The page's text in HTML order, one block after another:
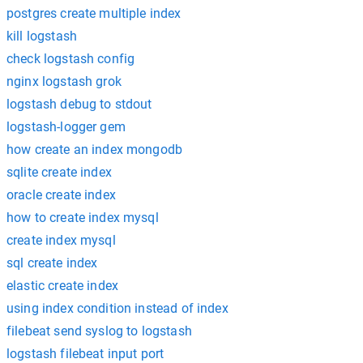
postgres create multiple index
kill logstash
check logstash config
nginx logstash grok
logstash debug to stdout
logstash-logger gem
how create an index mongodb
sqlite create index
oracle create index
how to create index mysql
create index mysql
sql create index
elastic create index
using index condition instead of index
filebeat send syslog to logstash
logstash filebeat input port